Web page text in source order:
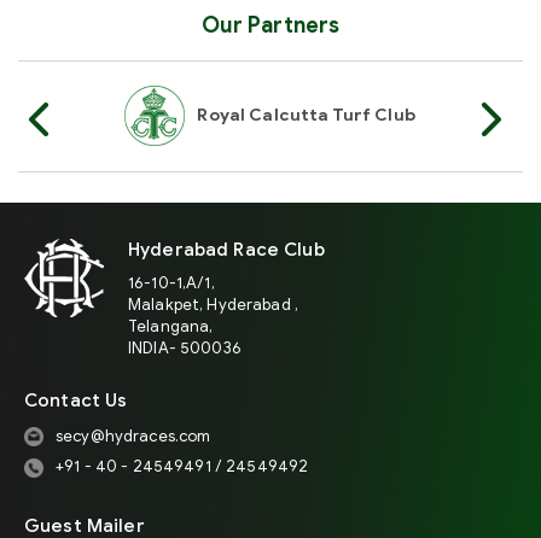
Our Partners
India Royal Calcutta Turf Club
Hyderabad Race Club
16-10-1,A/1,
Malakpet, Hyderabad ,
Telangana,
INDIA- 500036
Contact Us
secy@hydraces.com
+91 - 40 - 24549491 / 24549492
Guest Mailer